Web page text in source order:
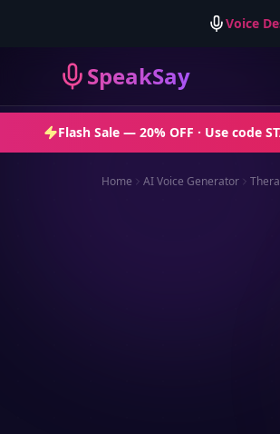
Voice
SpeakSay
Flash Sale — 20% OFF · Use code
Home AI Voice Generator